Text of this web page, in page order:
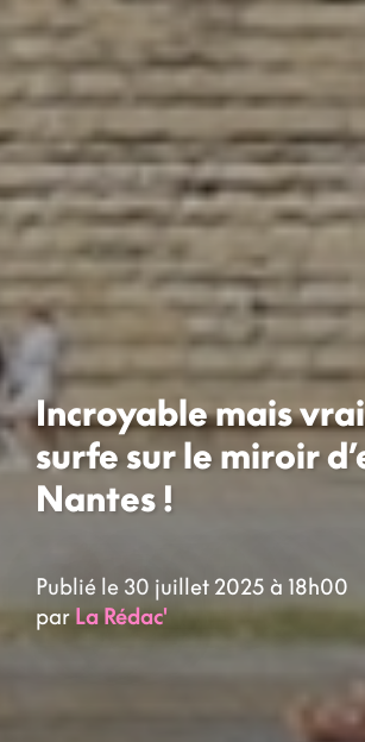
Incroyable mais
surfe sur le miroir
Nantes !
Publié le 30 juillet 2025 à 18h00
parLa Rédac'